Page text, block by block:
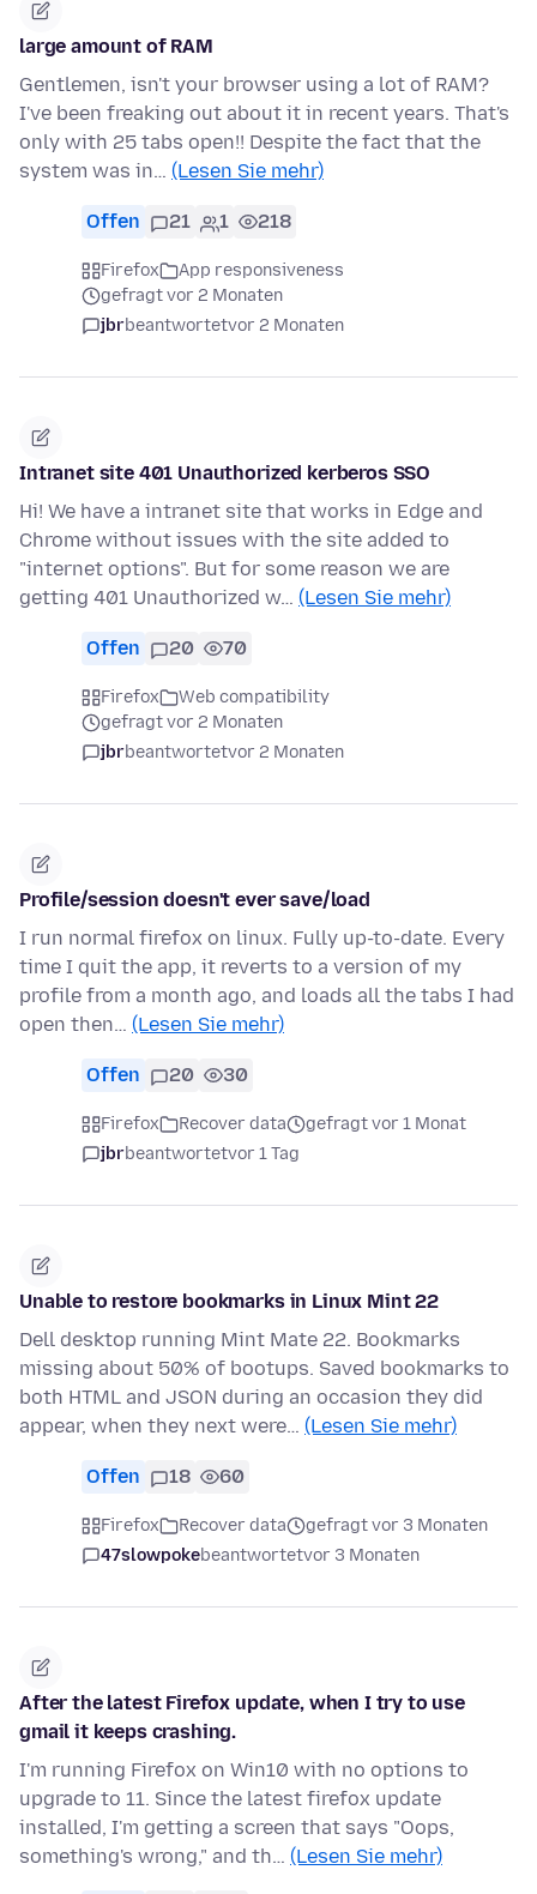
large amount of RAM
Gentlemen, isn't your browser using a lot of RAM?
I've been freaking out about it in recent years. That's
only with 25 tabs open!! Despite the fact that the
system was in… (Lesen Sie mehr)
Offen 21 1 218
Firefox
App responsiveness
gefragt vor 2 Monaten
jbrbeantwortetvor 2 Monaten
Intranet site 401 Unauthorized kerberos SSO
Hi! We have a intranet site that works in Edge and
Chrome without issues with the site added to
"internet options". But for some reason we are
getting 401 Unauthorized w… (Lesen Sie mehr)
Offen 20 70
Firefox
Web compatibility
gefragt vor 2 Monaten
jbrbeantwortetvor 2 Monaten
Profile/session doesn't ever save/load
I run normal firefox on linux. Fully up-to-date. Every
time I quit the app, it reverts to a version of my
profile from a month ago, and loads all the tabs I had
open then… (Lesen Sie mehr)
Offen 20 30
Firefox Recover data
gefragt vor 1 Monat
jbrbeantwortetvor 1 Tag
Unable to restore bookmarks in Linux Mint 22
Dell desktop running Mint Mate 22. Bookmarks
missing about 50% of bootups. Saved bookmarks to
both HTML and JSON during an occasion they did
appear, when they next were… (Lesen Sie mehr)
Offen 18 60
Firefox Recover data
gefragt vor 3 Monaten
47slowpokebeantwortetvor 3 Monaten
After the latest Firefox update, when I try to use
gmail it keeps crashing.
I'm running Firefox on Win10 with no options to
upgrade to 11. Since the latest firefox update
installed, I'm getting a screen that says "Oops,
something's wrong," and th… (Lesen Sie mehr)